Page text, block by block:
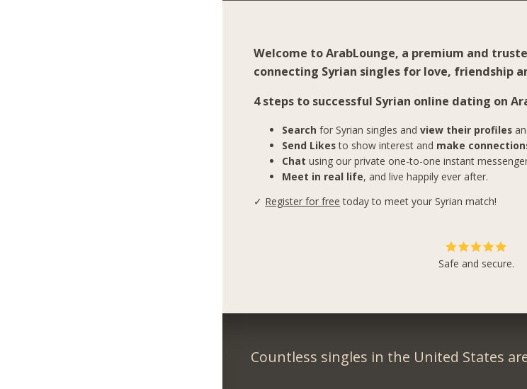
Welcome to ArabLounge, a premium and
connecting Syrian singles for love, friendship
4 steps to successful Syrian online dating on
Search for Syrian singles andview their profiles
Send Likesto show interest and make
Chat using our private one-to-one instant
Meet in real life, and live happily ever after.
✓ Register for free today to meet your Syrian match!
Safe and secure.
Countless singles in the United States